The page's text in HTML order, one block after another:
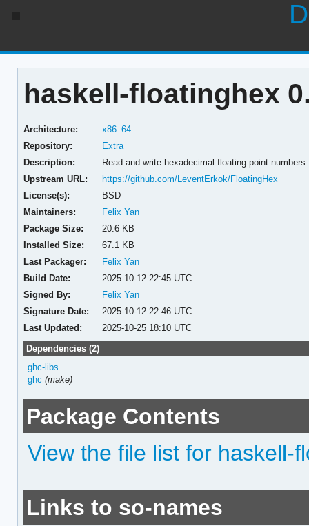
haskell-floatinghex
Architecture:
x86_64
Repository:
Extra
Description:
Read and write hexadecimal floating point numbers
Upstream URL:
https://github.com/LeventErkok/FloatingHex
License(s):
BSD
Maintainers:
Felix Yan
Package Size:
20.6 KB
Installed Size:
67.1 KB
Last Packager:
Felix Yan
Build Date:
2025-10-12 22:45 UTC
Signed By:
Felix Yan
Signature Date:
2025-10-12 22:46 UTC
Last Updated:
2025-10-25 18:10 UTC
Dependencies (2)
ghc-libs
ghc (make)
Package Contents
View the file list for haskell-
Links to so-names